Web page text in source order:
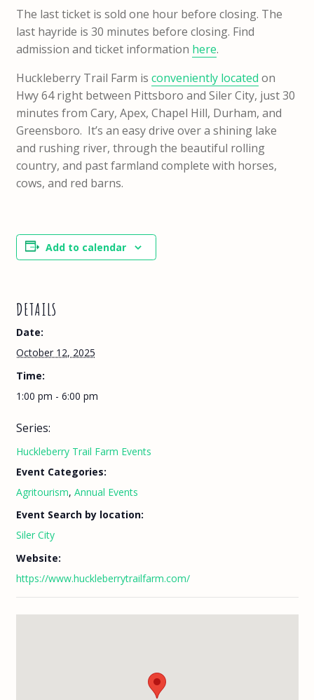
The last ticket is sold one hour before closing. The
last hayride is 30 minutes before closing. Find
admission and ticket information here.
Huckleberry Trail Farm is conveniently located on
Hwy 64 right between Pittsboro and Siler City, just 30
minutes from Cary, Apex, Chapel Hill, Durham, and
Greensboro. It’s an easy drive over a shining lake
and rushing river, through the beautiful rolling
country, and past farmland complete with horses,
cows, and red barns.
Add to calendar
DETAILS
Date:
October 12, 2025
Time:
1:00 pm - 6:00 pm
Series:
Huckleberry Trail Farm Events
Event Categories:
Agritourism, Annual Events
Event Search by location:
Siler City
Website:
https://www.huckleberrytrailfarm.com/